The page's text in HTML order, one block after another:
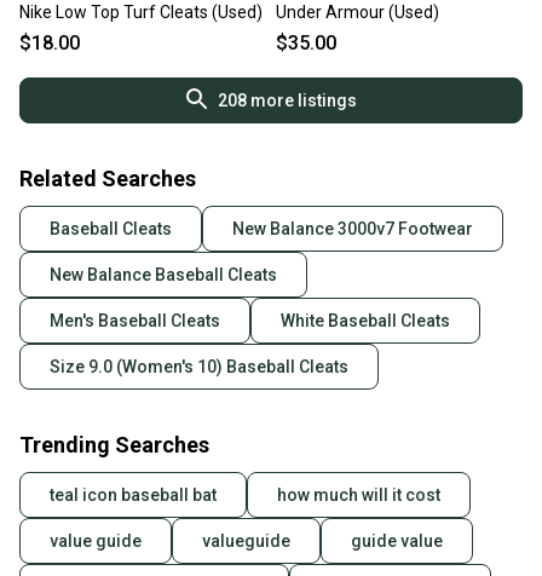
Nike Low Top Turf Cleats (Used)
$18.00
Under Armour (Used)
$35.00
208more listings
Related Searches
Baseball Cleats New Balance 3000v7 Footwear
New Balance Baseball Cleats
Men's Baseball Cleats White Baseball Cleats
Size 9.0 (Women's 10) Baseball Cleats
Trending Searches
teal icon baseball bat how much will it cost
value guide valueguide guide value